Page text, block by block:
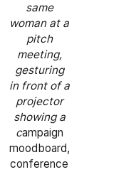
same
woman at a
pitch
meeting,
gesturing
in front of a
projector
showing a
campaign
moodboard,
conference